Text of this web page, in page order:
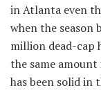
in Atlanta even
when the season
million dead-cap
the same
has been solid in